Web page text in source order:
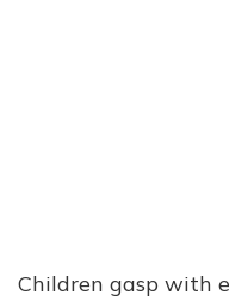
Children gasp with